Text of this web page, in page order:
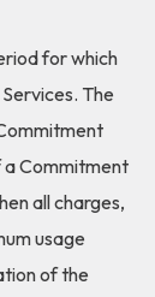
for which
The
a Commitment
all charges,
usage
of the